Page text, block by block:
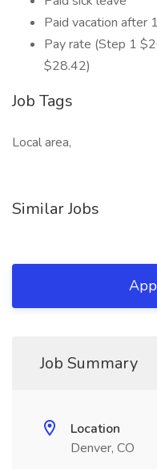
Paid vacation after
Pay rate (Step 1
$28.42)
Job Tags
Local area,
Similar Jobs
Job Summary
Location
Denver, CO